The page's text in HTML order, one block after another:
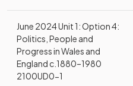
June 2024 Unit 1: Option 4:
Politics, People and
Progress in Wales and
England c.1880–1980
2100UD0-1